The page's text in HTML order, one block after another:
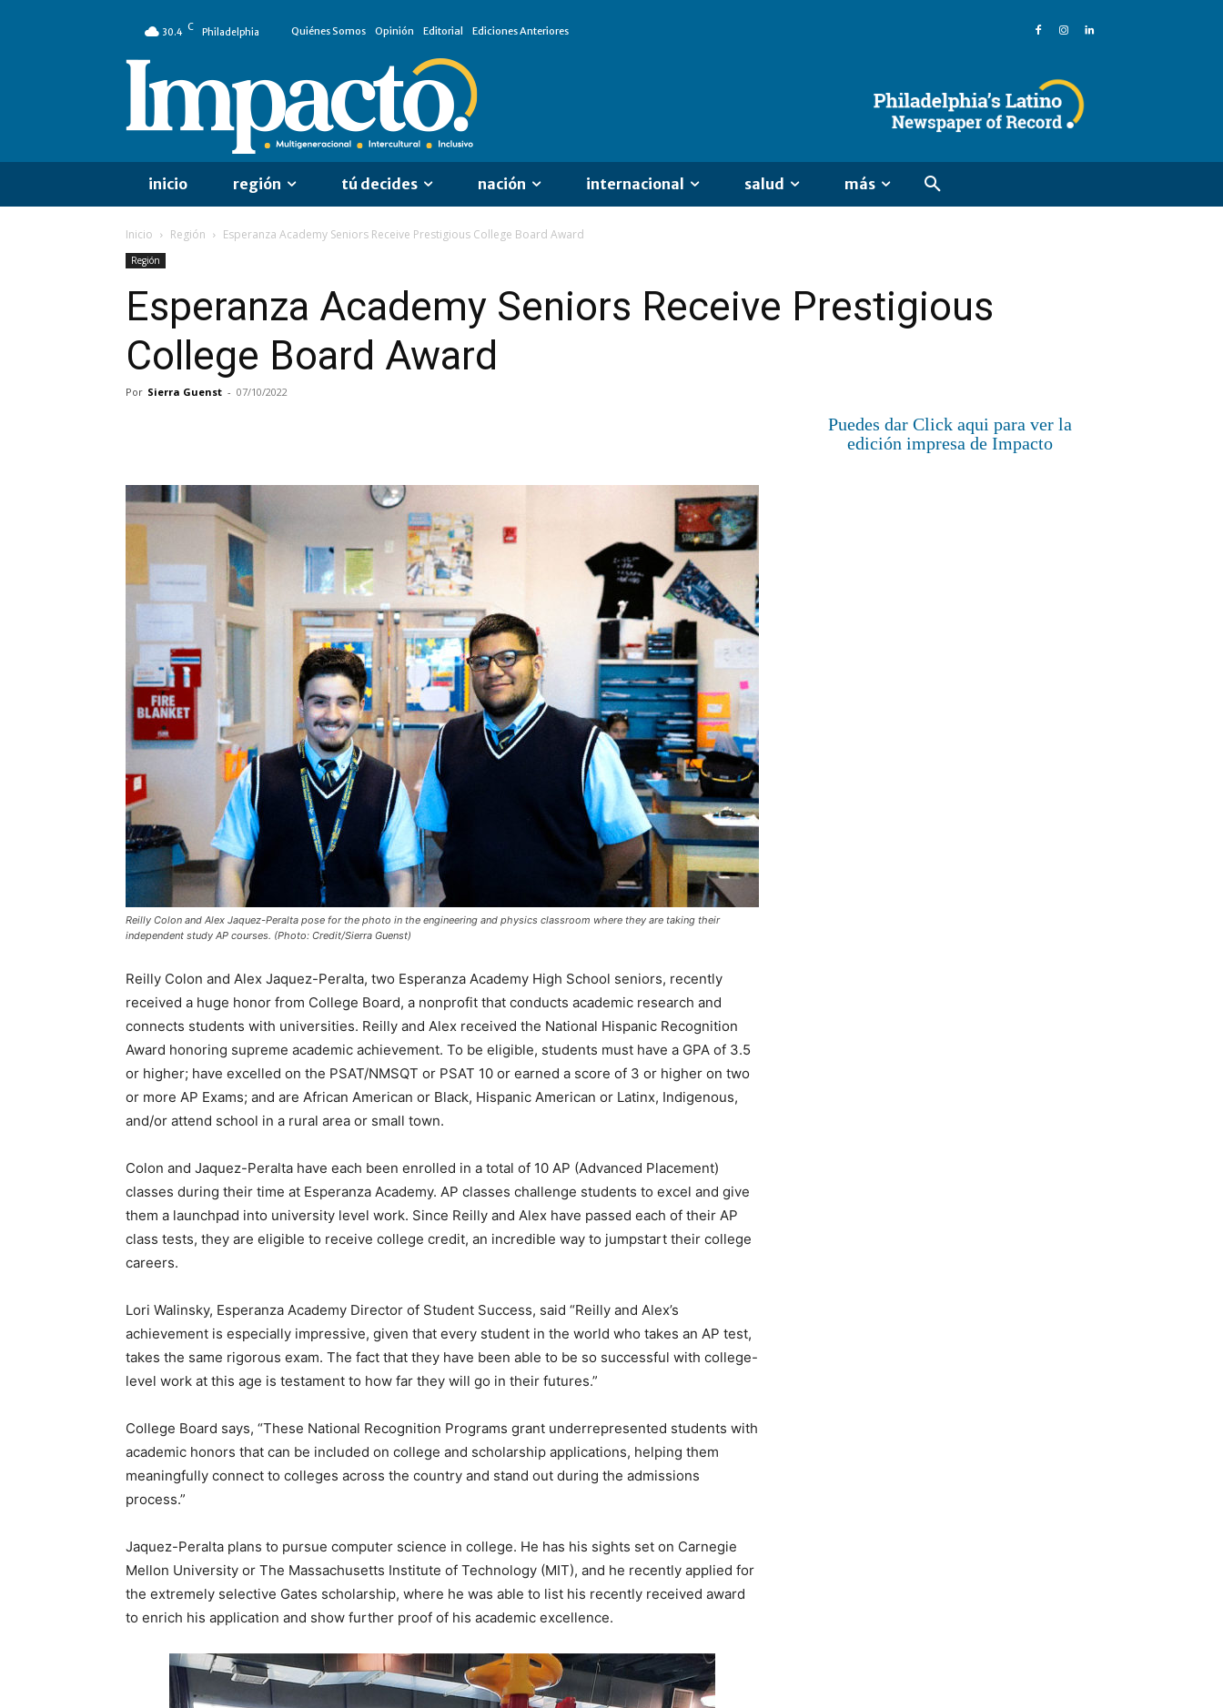
30.4 C Philadelphia Quiénes Somos Opinión Editorial Ediciones Anteriores
inicio región tú decides nación internacional salud más
Inicio Región Esperanza Academy Seniors Receive Prestigious College Board Award
Región
Esperanza Academy Seniors Receive Prestigious
College Board Award
Por Sierra Guenst - 07/10/2022
Reilly Colon and Alex Jaquez-Peralta pose for the photo in the engineering and physics classroom where they are taking their
independent study AP courses. (Photo: Credit/Sierra Guenst)
Reilly Colon and Alex Jaquez-Peralta, two Esperanza Academy High School seniors, recently
received a huge honor from College Board, a nonprofit that conducts academic research and
connects students with universities. Reilly and Alex received the National Hispanic Recognition
Award honoring supreme academic achievement. To be eligible, students must have a GPA of 3.5
or higher; have excelled on the PSAT/NMSQT or PSAT 10 or earned a score of 3 or higher on two
or more AP Exams; and are African American or Black, Hispanic American or Latinx, Indigenous,
and/or attend school in a rural area or small town.
Colon and Jaquez-Peralta have each been enrolled in a total of 10 AP (Advanced Placement)
classes during their time at Esperanza Academy. AP classes challenge students to excel and give
them a launchpad into university level work. Since Reilly and Alex have passed each of their AP
class tests, they are eligible to receive college credit, an incredible way to jumpstart their college
careers.
Lori Walinsky, Esperanza Academy Director of Student Success, said “Reilly and Alex’s
achievement is especially impressive, given that every student in the world who takes an AP test,
takes the same rigorous exam. The fact that they have been able to be so successful with college-
level work at this age is testament to how far they will go in their futures.”
College Board says, “These National Recognition Programs grant underrepresented students with
academic honors that can be included on college and scholarship applications, helping them
meaningfully connect to colleges across the country and stand out during the admissions
process.”
Jaquez-Peralta plans to pursue computer science in college. He has his sights set on Carnegie
Mellon University or The Massachusetts Institute of Technology (MIT), and he recently applied for
the extremely selective Gates scholarship, where he was able to list his recently received award
to enrich his application and show further proof of his academic excellence.
Puedes dar Click aqui para ver la
edición impresa de Impacto